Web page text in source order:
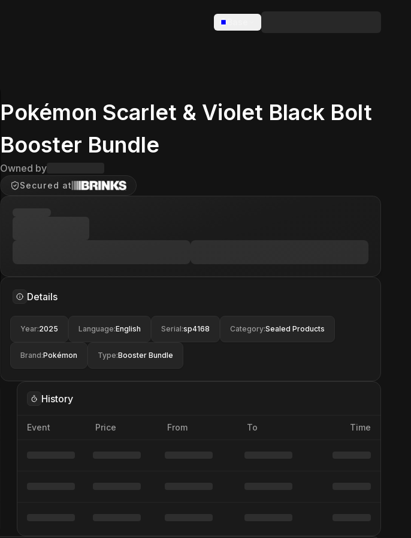
Pokémon Scarlet & Violet Black Bolt
Booster Bundle
Owned by
Secured at
Details
Year:2025 Language:English Serial:sp4168 Category:Sealed Products
Brand:Pokémon Type:Booster Bundle
History
Event Price From To Time